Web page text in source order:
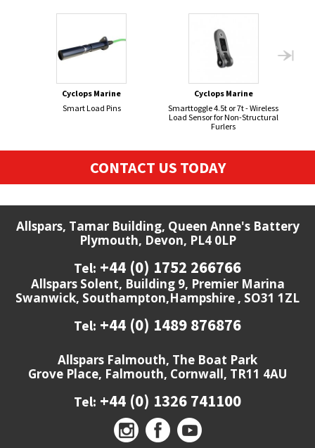
Cyclops Marine
Smart Load Pins
Cyclops Marine
Smarttoggle 4.5t or 7t - Wireless
Load Sensor for Non-Structural
Furlers
CONTACT US TODAY
Allspars, Tamar Building, Queen Anne's Battery
Plymouth, Devon, PL4 0LP
Tel: +44 (0) 1752 266766
Allspars Solent, Building 9, Premier Marina
Swanwick, Southampton,Hampshire , SO31 1ZL
Tel: +44 (0) 1489 876876
Allspars Falmouth, The Boat Park
Grove Place, Falmouth, Cornwall, TR11 4AU
Tel: +44 (0) 1326 741100